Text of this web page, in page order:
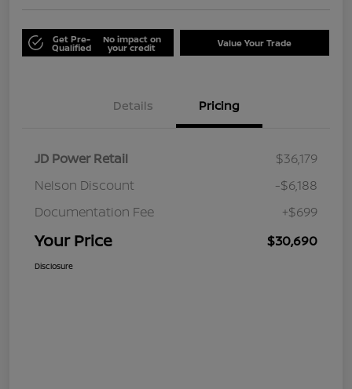
Get Pre-
Qualified
No impact on
your credit Value Your Trade
Details Pricing
JD Power Retail
$36,179
Nelson Discount
-$6,188
Documentation Fee
+$699
Your Price $30,690
Disclosure